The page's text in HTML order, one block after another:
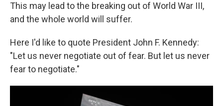
This may lead to the breaking out of World War III,
and the whole world will suffer.
Here I'd like to quote President John F. Kennedy:
"Let us never negotiate out of fear. But let us never
fear to negotiate."